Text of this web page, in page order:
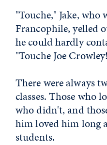
"Touche," Jake, who
Francophile, yelled
he could hardly
"Touche Joe
There were always
classes. Those who
who didn't, and
him loved him long
students.